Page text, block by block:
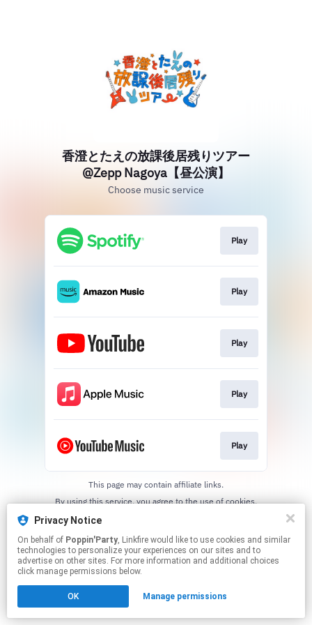
香澄とたえの放課後居残りツアー
@Zepp Nagoya【昼公演】
Choose music service
Play
Play
Play
Play
Play
This page may contain affiliate links.
By using this service, you agree to the use of cookies.
Privacy Notice
On behalf of Poppin'Party, Linkfire would like to use cookies and similar
technologies to personalize your experiences on our sites and to
advertise on other sites. For more information and additional choices
click manage permissions below.
OK Manage permissions